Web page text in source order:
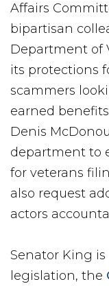
Affairs
bipartisan
Department of
its protections
scammers
earned
Denis
department to
for veterans
also request
actors
Senator King
legislation, the